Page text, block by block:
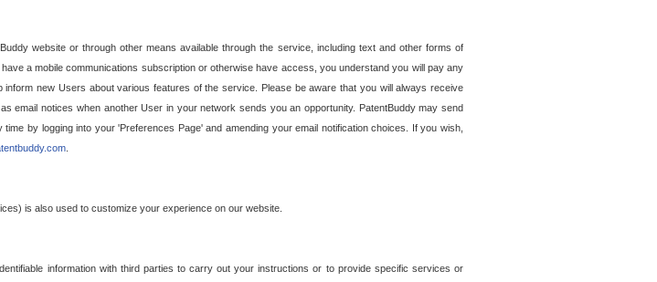
website or through other means available through the service, including text and other forms of
a mobile communications subscription or otherwise have access, you understand you will pay any
new Users about various features of the service. Please be aware that you will always receive
email notices when another User in your network sends you an opportunity. PatentBuddy may send
by logging into your 'Preferences Page' and amending your email notification choices. If you wish,
is also used to customize your experience on our website.
information with third parties to carry out your instructions or to provide specific services or